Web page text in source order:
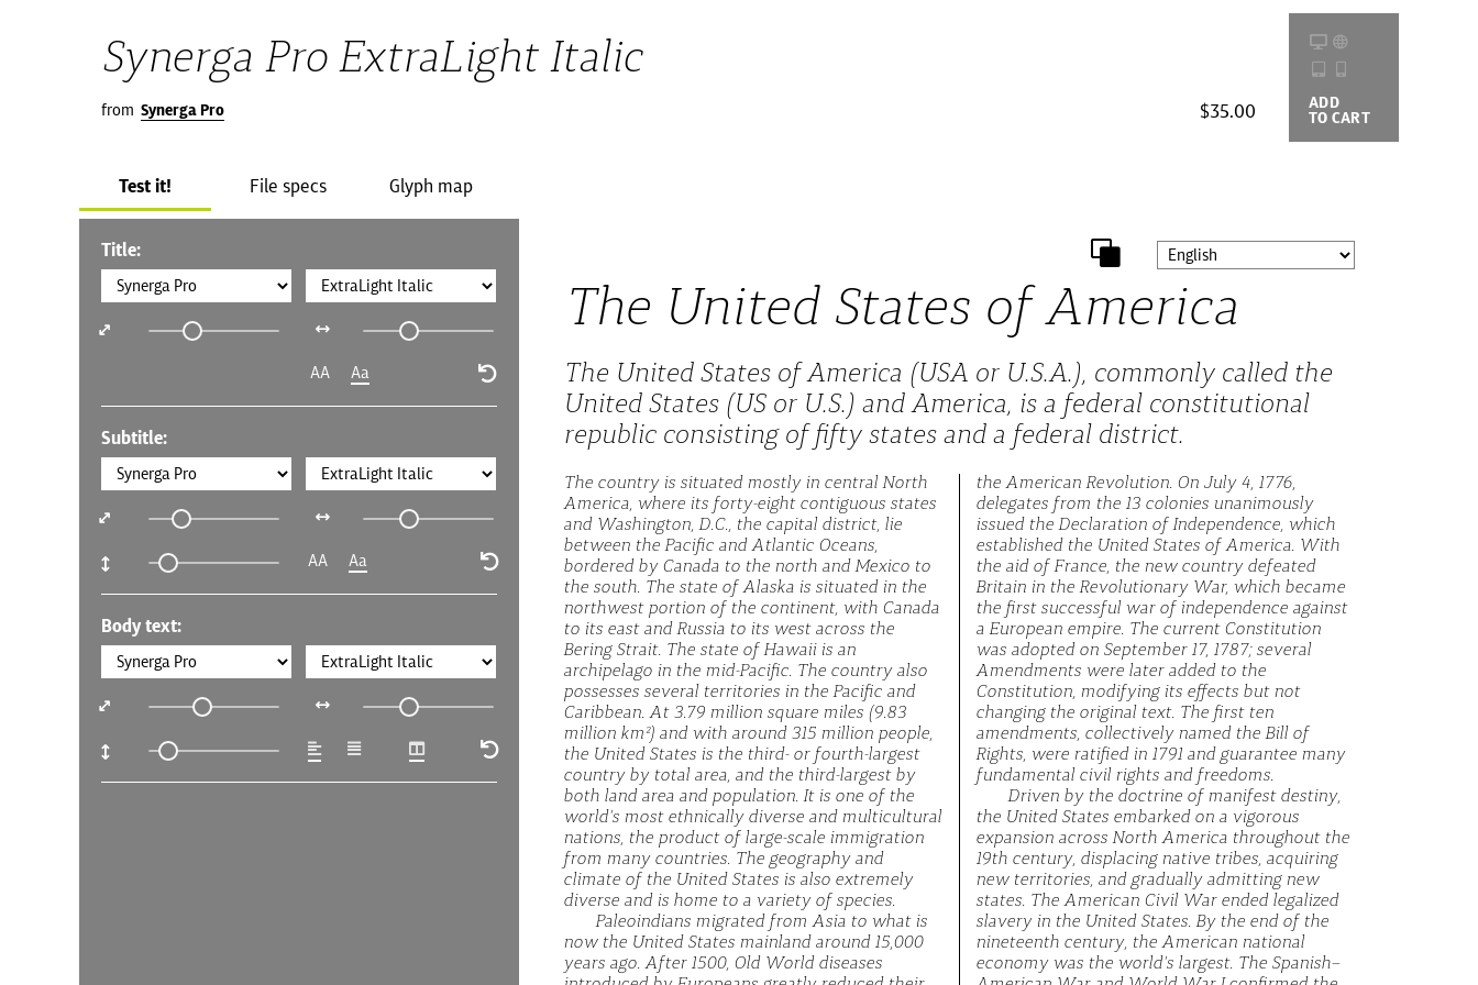
Synerga Pro ExtraLight Italic
from Synerga Pro $35.00 ADD
TO CART
Test it! File specs Glyph map
Title:
AA Aa
Subtitle:
AA Aa
Body text:
The United States of America
The United States of America (USA or U.S.A.), commonly called the
United States (US or U.S.) and America, is a federal constitutional
republic consisting of fifty states and a federal district.
The country is situated mostly in central North
America, where its forty-eight contiguous states
and Washington, D.C., the capital district, lie
between the Pacific and Atlantic Oceans,
bordered by Canada to the north and Mexico to
the south. The state of Alaska is situated in the
northwest portion of the continent, with Canada
to its east and Russia to its west across the
Bering Strait. The state of Hawaii is an
archipelago in the mid-Pacific. The country also
possesses several territories in the Pacific and
Caribbean. At 3.79 million square miles (9.83
million km²) and with around 315 million people,
the United States is the third- or fourth-largest
country by total area, and the third-largest by
both land area and population. It is one of the
world's most ethnically diverse and multicultural
nations, the product of large-scale immigration
from many countries. The geography and
climate of the United States is also extremely
diverse and is home to a variety of species.
Paleoindians migrated from Asia to what is
now the United States mainland around 15,000
years ago. After 1500, Old World diseases
the American Revolution. On July 4, 1776,
delegates from the 13 colonies unanimously
issued the Declaration of Independence, which
established the United States of America. With
the aid of France, the new country defeated
Britain in the Revolutionary War, which became
the first successful war of independence against
a European empire. The current Constitution
was adopted on September 17, 1787; several
Amendments were later added to the
Constitution, modifying its effects but not
changing the original text. The first ten
amendments, collectively named the Bill of
Rights, were ratified in 1791 and guarantee many
fundamental civil rights and freedoms.
Driven by the doctrine of manifest destiny,
the United States embarked on a vigorous
expansion across North America throughout the
19th century, displacing native tribes, acquiring
new territories, and gradually admitting new
states. The American Civil War ended legalized
slavery in the United States. By the end of the
nineteenth century, the American national
economy was the world's largest. The Spanish–